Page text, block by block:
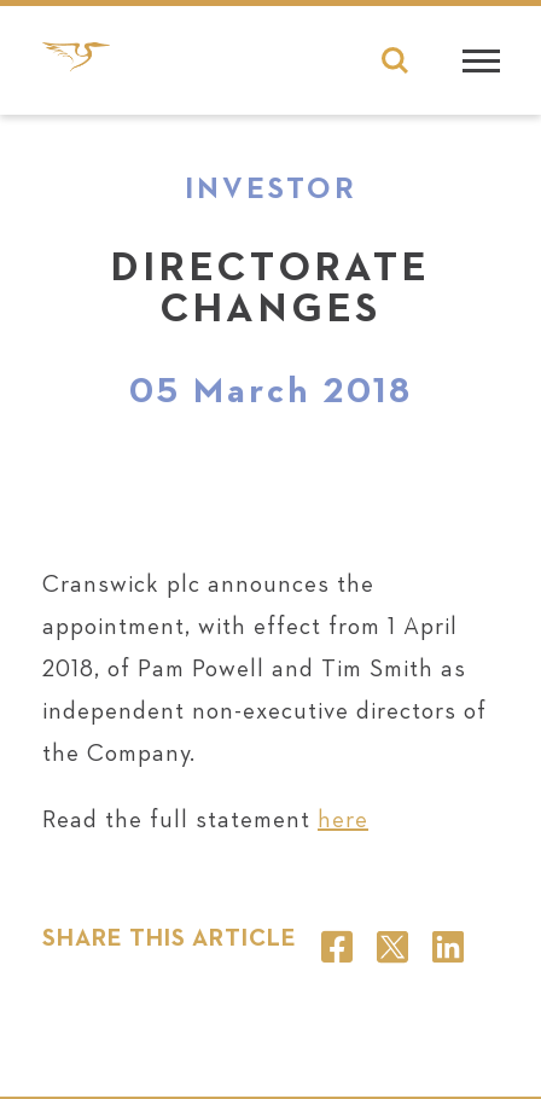
INVESTOR
DIRECTORATE
CHANGES
05 March 2018
Cranswick plc announces the
appointment, with effect from 1 April
2018, of Pam Powell and Tim Smith as
independent non-executive directors of
the Company.
Read the full statement here
SHARE THIS ARTICLE